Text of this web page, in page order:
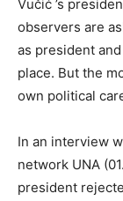
Vučić ’s
observers are
as president
place. But the
own political
In an interview
network UNA
president